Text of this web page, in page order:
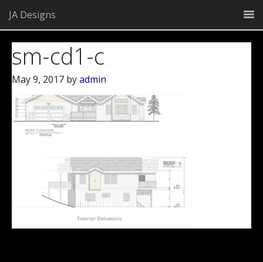
JA Designs
sm-cd1-c
May 9, 2017 byadmin